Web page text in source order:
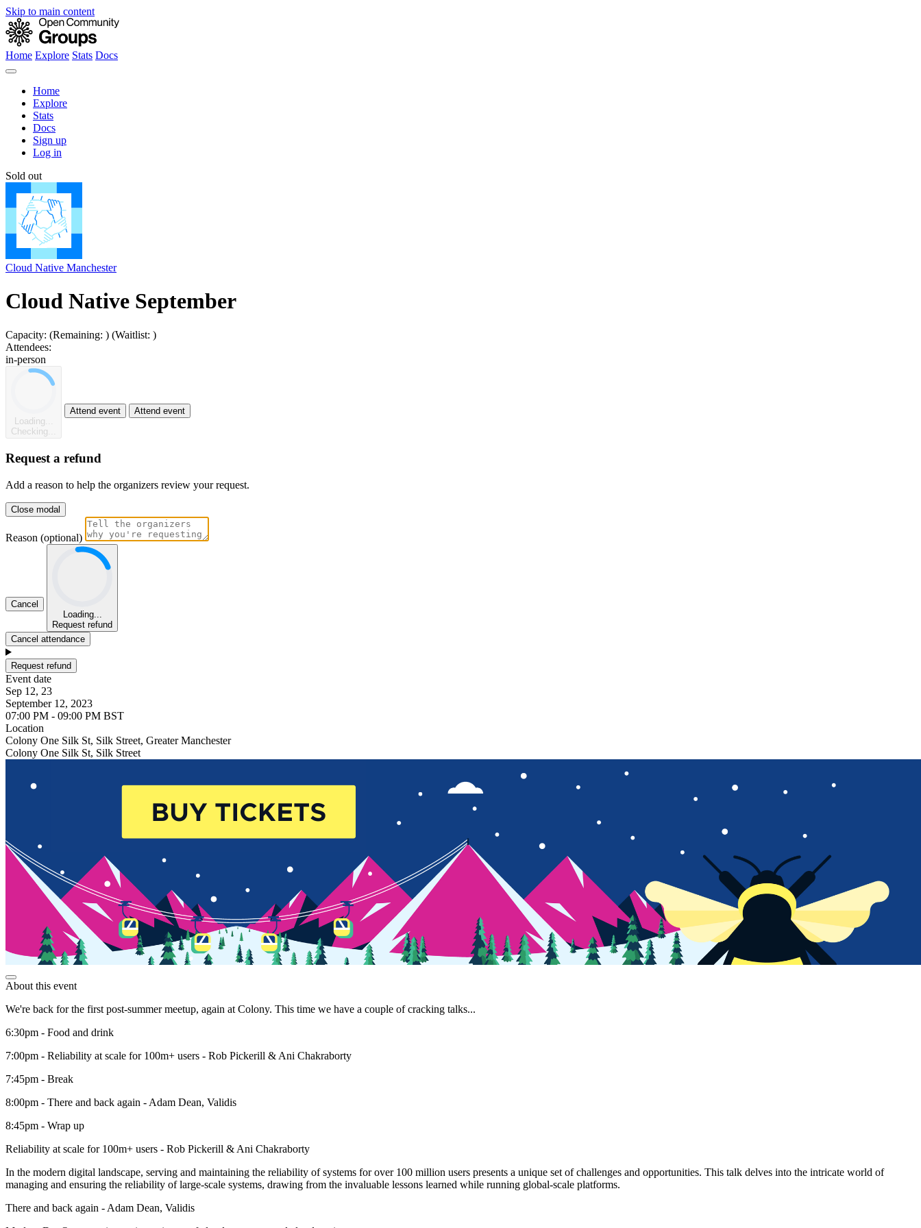
Skip to main content
Home Explore Stats Docs
Home
Explore
Stats
Docs
Sign up
Log in
Sold out
Cloud Native Manchester
Cloud Native September
Capacity: (Remaining: ) (Waitlist: )
Attendees:
in-person
Loading...
Checking...
Attend event Attend event
Request a refund
Add a reason to help the organizers review your request.
Close modal
Reason (optional)
Cancel
Loading...
Request refund
Cancel attendance
Request refund
Event date
Sep 12, 23
September 12, 2023
07:00 PM - 09:00 PM BST
Location
Colony One Silk St, Silk Street, Greater Manchester
Colony One Silk St, Silk Street
About this event
We're back for the first post-summer meetup, again at Colony. This time we have a couple of cracking talks...
6:30pm - Food and drink
7:00pm - Reliability at scale for 100m+ users - Rob Pickerill & Ani Chakraborty
7:45pm - Break
8:00pm - There and back again - Adam Dean, Validis
8:45pm - Wrap up
Reliability at scale for 100m+ users - Rob Pickerill & Ani Chakraborty
In the modern digital landscape, serving and maintaining the reliability of systems for over 100 million users presents a unique set of challenges and opportunities. This talk delves into the intricate world of
managing and ensuring the reliability of large-scale systems, drawing from the invaluable lessons learned while running global-scale platforms.
There and back again - Adam Dean, Validis